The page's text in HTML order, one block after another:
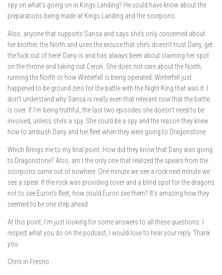
spy on what’s going on in Kings Landing? He could have know about the
preparations being made at Kings Landing and the scorpions.
Also, anyone that supports Sansa and says she’s only concerned about
her brother, the North and uses the excuse that she’s doesn’t trust Dany, get
the fuck out of here! Dany is and has always been about claiming her spot
on the throne and taking out Cercei. She does not care about the North,
running the North or how Winterfell is being operated. Winterfell just
happened to be ground zero for the battle with the Night King that was it. I
don’t understand why Sansa is really even that relevant now that the battle
is over. If I’m being truthful, the last two episodes she doesn’t need to be
involved, unless she’s a spy. She could be a spy and the reason they knew
how to ambush Dany and her fleet when they were going to Dragonstone.
Which Brings me to my final point. How did they know that Dany was going
to Dragonstone? Also, am I the only one that realized the spears from the
scorpions came out of nowhere. One minute we see a rock next minute we
see a spear. If the rock was providing cover and a blind spot for the dragons
not to see Euron’s fleet, how could Euron see them? It’s amazing how they
seemed to be one step ahead.
At this point, I’m just looking for some answers to all these questions. I
respect what you do on the podcast, I would love to hear your reply. Thank
you.
Chris in Fresno